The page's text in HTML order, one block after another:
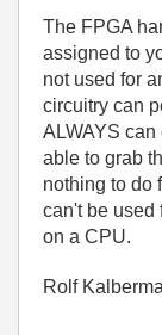
The FPGA
assigned to
not used for
circuitry can
ALWAYS
able to grab
nothing to do
can't be used
on a CPU.
Rolf